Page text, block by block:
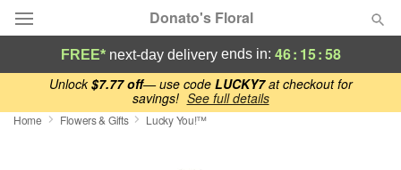
Unlock$7.77 off— use code LUCKY7at checkout for
savings! See full details
Donato's Floral
Deal of the Day
Summer
FREE* next-day deliveryends in: 46: 15:57
Home Flowers & Gifts Lucky You!™